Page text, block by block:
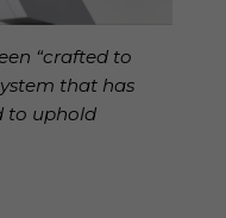
“crafted to
that has
to uphold